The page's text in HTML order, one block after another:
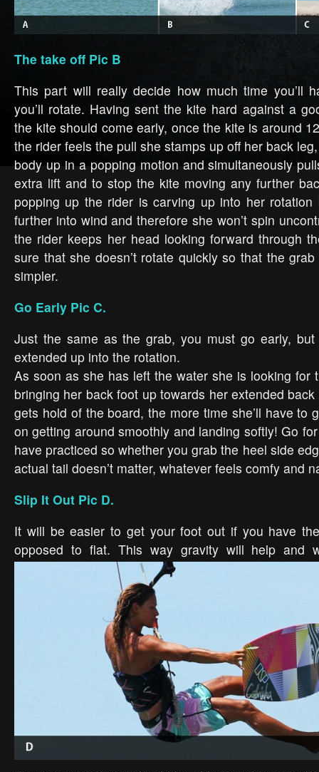
The take off Pic B
This part will really decide how much time you’ll
you’ll rotate. Having sent the kite hard against a
the kite should come early, once the kite is around
the rider feels the pull she stamps up off her back
body up in a popping motion and simultaneously
extra lift and to stop the kite moving any further
popping up the rider is carving up into her rotation
further into wind and therefore she won’t spin
the rider keeps her head looking forward through
sure that she doesn’t rotate quickly so that the
simpler.
Go Early Pic C.
Just the same as the grab, you must go early,
extended up into the rotation.
As soon as she has left the water she is looking for
bringing her back foot up towards her extended
gets hold of the board, the more time she’ll have to
on getting around smoothly and landing softly! Go
have practiced so whether you grab the heel side
actual tail doesn’t matter, whatever feels comfy and
Slip It Out Pic D.
It will be easier to get your foot out if you have
opposed to flat. This way gravity will help and